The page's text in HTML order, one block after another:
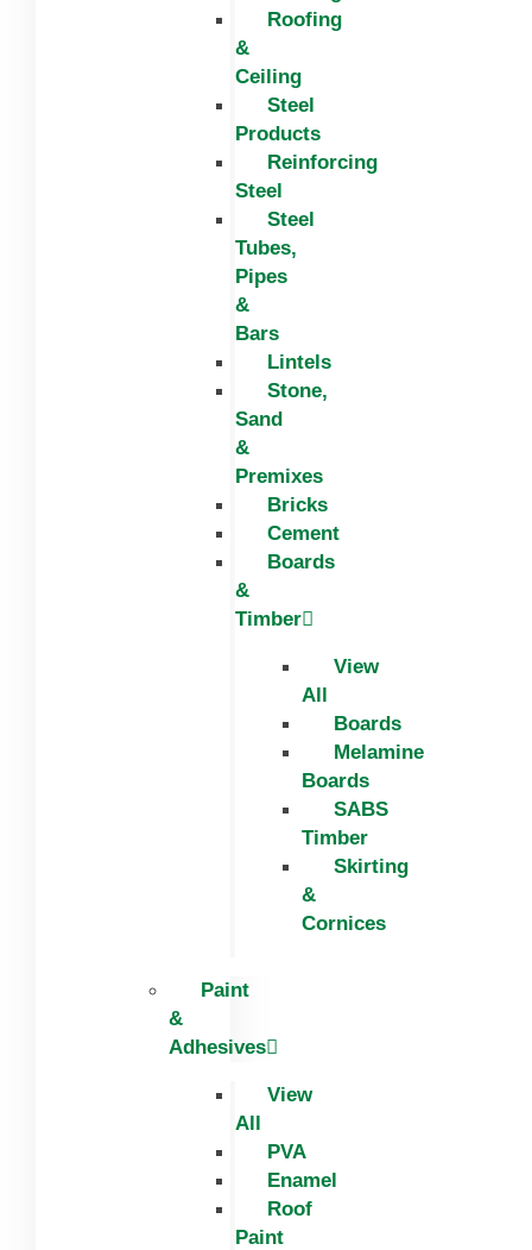
Roofing
&
Ceiling
Steel
Products
Reinforcing
Steel
Steel
Tubes,
Pipes
&
Bars
Lintels
Stone,
Sand
&
Premixes
Bricks
Cement
Boards
&
Timber
View
All
Boards
Melamine
Boards
SABS
Timber
Skirting
&
Cornices
Paint
&
Adhesives
View
All
PVA
Enamel
Roof
Paint